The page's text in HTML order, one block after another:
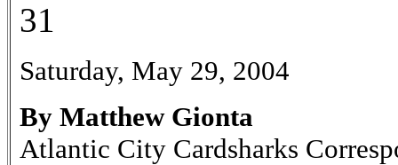
31
Saturday, May 29, 2004
By Matthew Gionta
Atlantic City Cardsharks